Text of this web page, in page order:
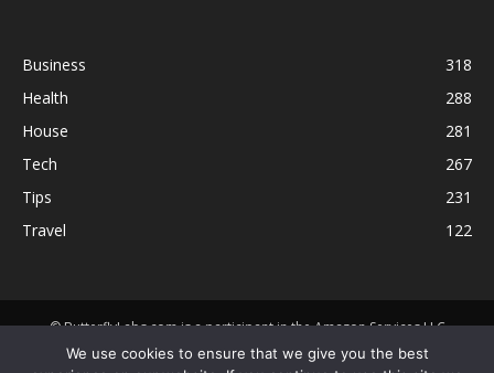
Business
318
Health
288
House
281
Tech
267
Tips
231
Travel
122
© ButterflyLabs.com is a participant in the Amazon Services LLC
Associates Program, an affiliate advertising program designed to
We use cookies to ensure that we give you the best